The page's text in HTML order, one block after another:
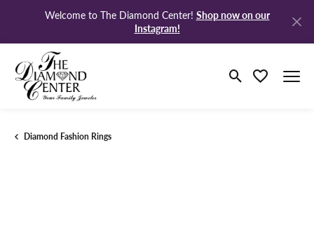
Welcome to The Diamond Center! Shop now on our
Instagram!
Toggle Search
Toggle My
Diamond Fashion Rings